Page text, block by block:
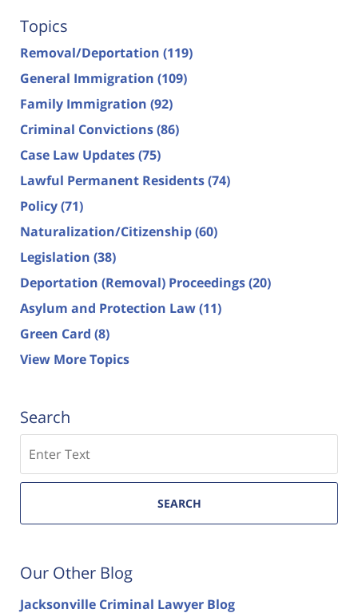
Topics
Removal/Deportation (119)
General Immigration (109)
Family Immigration (92)
Criminal Convictions(86)
Case Law Updates(75)
Lawful Permanent Residents(74)
Policy(71)
Naturalization/Citizenship(60)
Legislation (38)
Deportation (Removal) Proceedings(20)
Asylum and Protection Law(11)
Green Card (8)
View More Topics
Search
SEARCH
Our Other Blog
Jacksonville Criminal Lawyer Blog